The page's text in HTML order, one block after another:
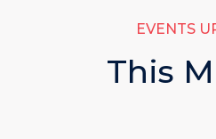
EVENTS
This